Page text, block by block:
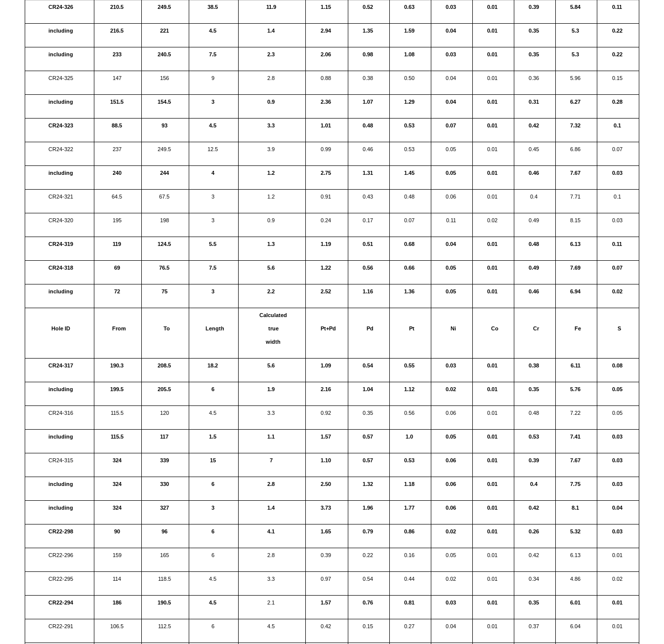
CR24-326 210.5 249.5 38.5 11.9 1.15 0.52 0.63 0.03 0.01 0.39 5.84 0.11
including 216.5 221 4.5 1.4 2.94 1.35 1.59 0.04 0.01 0.35 5.3 0.22
including 233 240.5 7.5 2.3 2.06 0.98 1.08 0.03 0.01 0.35 5.3 0.22
CR24-325 147 156 9 2.8 0.88 0.38 0.50 0.04 0.01 0.36 5.96 0.15
including 151.5 154.5 3 0.9 2.36 1.07 1.29 0.04 0.01 0.31 6.27 0.28
CR24-323 88.5 93 4.5 3.3 1.01 0.48 0.53 0.07 0.01 0.42 7.32 0.1
CR24-322 237 249.5 12.5 3.9 0.99 0.46 0.53 0.05 0.01 0.45 6.86 0.07
including 240 244 4 1.2 2.75 1.31 1.45 0.05 0.01 0.46 7.67 0.03
CR24-321 64.5 67.5 3 1.2 0.91 0.43 0.48 0.06 0.01 0.4 7.71 0.1
CR24-320 195 198 3 0.9 0.24 0.17 0.07 0.11 0.02 0.49 8.15 0.03
CR24-319 119 124.5 5.5 1.3 1.19 0.51 0.68 0.04 0.01 0.48 6.13 0.11
CR24-318 69 76.5 7.5 5.6 1.22 0.56 0.66 0.05 0.01 0.49 7.69 0.07
including 72 75 3 2.2 2.52 1.16 1.36 0.05 0.01 0.46 6.94 0.02
Hole ID From To Length
Calculated
true
width
Pt+Pd Pd Pt Ni Co Cr Fe S
CR24-317 190.3 208.5 18.2 5.6 1.09 0.54 0.55 0.03 0.01 0.38 6.11 0.08
including 199.5 205.5 6 1.9 2.16 1.04 1.12 0.02 0.01 0.35 5.76 0.05
CR24-316 115.5 120 4.5 3.3 0.92 0.35 0.56 0.06 0.01 0.48 7.22 0.05
including 115.5 117 1.5 1.1 1.57 0.57 1.0 0.05 0.01 0.53 7.41 0.03
CR24-315 324 339 15 7 1.10 0.57 0.53 0.06 0.01 0.39 7.67 0.03
including 324 330 6 2.8 2.50 1.32 1.18 0.06 0.01 0.4 7.75 0.03
including 324 327 3 1.4 3.73 1.96 1.77 0.06 0.01 0.42 8.1 0.04
CR22-298 90 96 6 4.1 1.65 0.79 0.86 0.02 0.01 0.26 5.32 0.03
CR22-296 159 165 6 2.8 0.39 0.22 0.16 0.05 0.01 0.42 6.13 0.01
CR22-295 114 118.5 4.5 3.3 0.97 0.54 0.44 0.02 0.01 0.34 4.86 0.02
CR22-294 186 190.5 4.5 2.1 1.57 0.76 0.81 0.03 0.01 0.35 6.01 0.01
CR22-291 106.5 112.5 6 4.5 0.42 0.15 0.27 0.04 0.01 0.37 6.04 0.01